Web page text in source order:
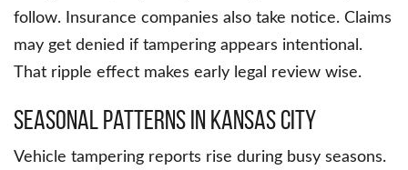
follow. Insurance companies also take notice. Claims
may get denied if tampering appears intentional.
That ripple effect makes early legal review wise.
Seasonal Patterns in Kansas City
Vehicle tampering reports rise during busy seasons.